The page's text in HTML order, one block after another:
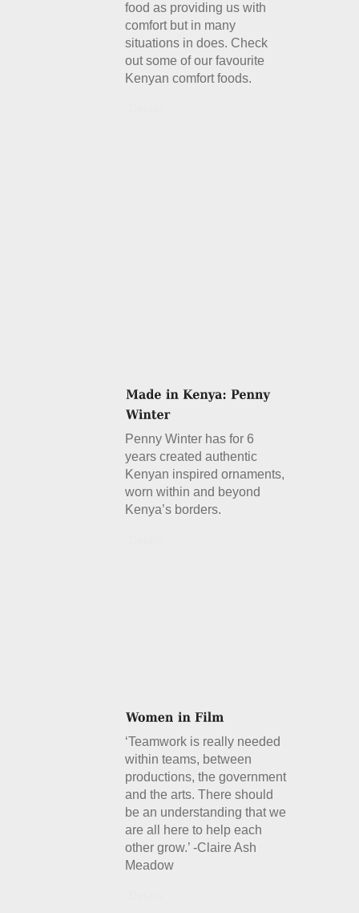
food as providing us with
comfort but in many
situations in does. Check
out some of our favourite
Kenyan comfort foods.
Penny Winter has for 6
years created authentic
Kenyan inspired ornaments,
worn within and beyond
Kenya’s borders.
‘Teamwork is really needed
within teams, between
productions, the government
and the arts. There should
be an understanding that we
are all here to help each
other grow.’ -Claire Ash
Meadow